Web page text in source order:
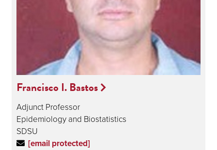
Francisco I. Bastos
Adjunct Professor
Epidemiology and Biostatistics
SDSU
[email protected]